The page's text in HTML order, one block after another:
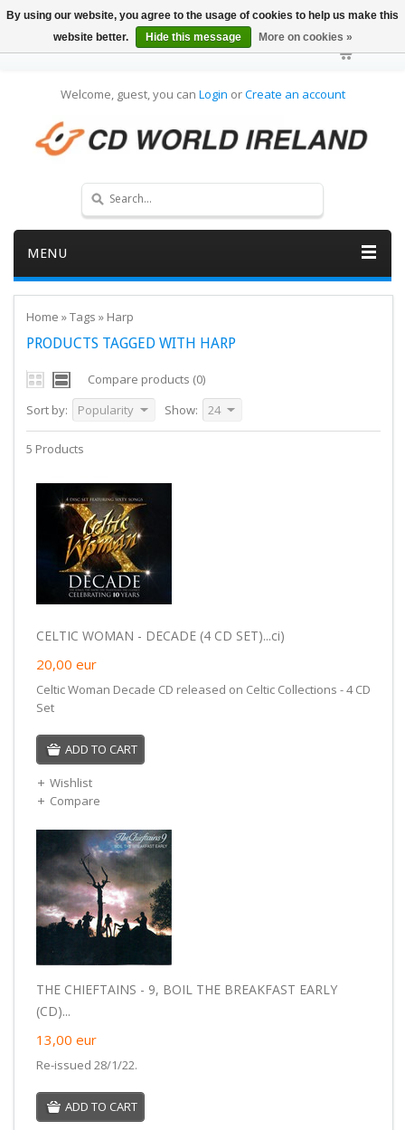
Welcome, guest, you can Login orCreate an account
MENU
Home »Tags » Harp
PRODUCTS TAGGED WITH HARP
Compare products (0)
Sort by:
Popularity Show: 24
5 Products
CELTIC WOMAN - DECADE (4 CD SET)...ci)
20,00 eur
Celtic Woman Decade CD released on Celtic Collections - 4 CD
Set
ADD TO CART
Wishlist
Compare
THE CHIEFTAINS - 9, BOIL THE BREAKFAST EARLY
(CD)...
13,00 eur
Re-issued 28/1/22.
ADD TO CART
By using our website, you agree to the usage of cookies to help us make this
website better.
Hide this message More on cookies »